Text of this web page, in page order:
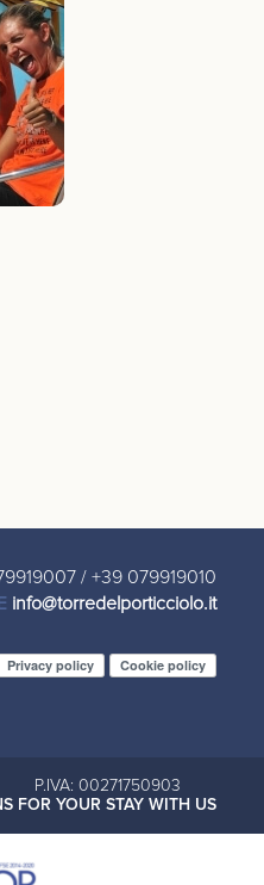
/ +39 079919010
E info@torredelporticciolo.it
Privacy policy Cookie policy
P.IVA: 00271750903
FOR YOUR STAY WITH US